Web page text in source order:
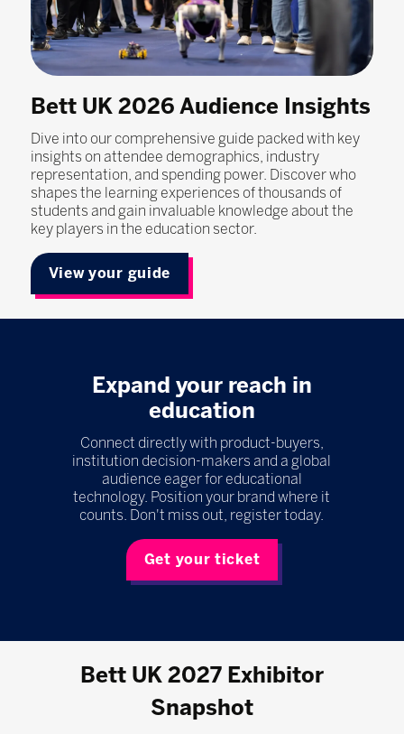
Bett UK 2026 Audience Insights
Dive into our comprehensive guide packed with key
insights on attendee demographics, industry
representation, and spending power. Discover who
shapes the learning experiences of thousands of
students and gain invaluable knowledge about the
key players in the education sector.
View your guide
Expand your reach in
education
Connect directly with product-buyers,
institution decision-makers and a global
audience eager for educational
technology. Position your brand where it
counts. Don't miss out, register today.
Get your ticket
Bett UK 2027 Exhibitor
Snapshot